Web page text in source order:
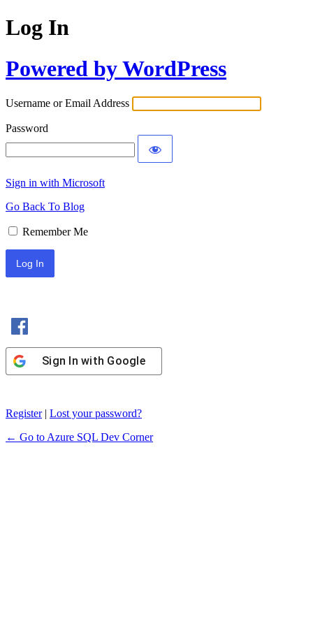
Log In
Powered by WordPress
Username or Email Address
Password
Sign in with Microsoft
Go Back To Blog
Remember Me
Sign In with Google
Register| Lost your password?
← Go to Azure SQL Dev Corner